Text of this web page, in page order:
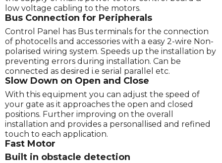
low voltage cabling to the motors.
Bus Connection for Peripherals
Control Panel has Bus terminals for the connection
of photocells and accessories with a easy 2-wire Non-
polarised wiring system. Speeds up the installation by
preventing errors during installation. Can be
connected as desired i.e serial parallel etc.
Slow Down on Open and Close
With this equipment you can adjust the speed of
your gate as it approaches the open and closed
positions. Further improving on the overall
installation and provides a personallised and refined
touch to each application.
Fast Motor
Built in obstacle detection